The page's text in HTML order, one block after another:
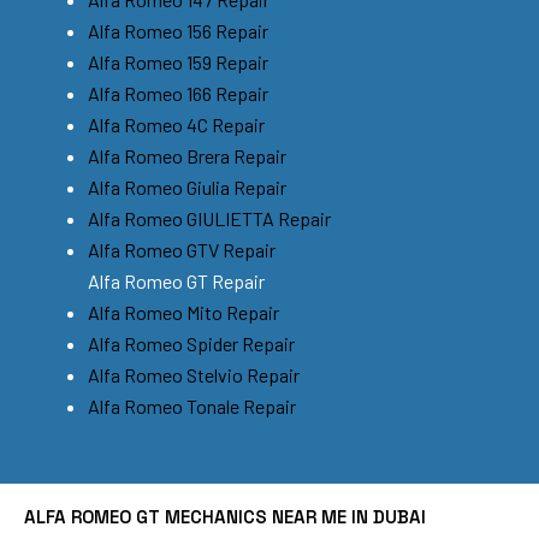
Alfa Romeo 156 Repair
Alfa Romeo 159 Repair
Alfa Romeo 166 Repair
Alfa Romeo 4C Repair
Alfa Romeo Brera Repair
Alfa Romeo Giulia Repair
Alfa Romeo GIULIETTA Repair
Alfa Romeo GTV Repair
Alfa Romeo GT Repair
Alfa Romeo Mito Repair
Alfa Romeo Spider Repair
Alfa Romeo Stelvio Repair
Alfa Romeo Tonale Repair
ALFA ROMEO GT MECHANICS NEAR ME IN DUBAI